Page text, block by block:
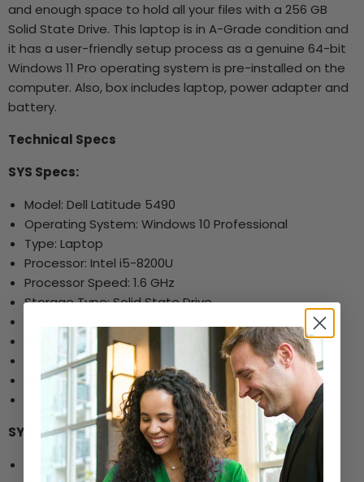
and enough space to hold all your files with a 256 GB
Solid State Drive. This laptop is in A-Grade condition and
it has a user-friendly setup process as a genuine 64-bit
Windows 11 Pro operating system is pre-installed on the
computer. Also, box includes laptop, power adapter and
battery.
Technical Specs
SYS Specs:
Model: Dell Latitude 5490
Operating System: Windows 10 Professional
Type: Laptop
Processor: Intel i5-8200U
Processor Speed: 1.6 GHz
Storage Type: Solid State Drive
Memory Size: 32 GB
Screen Size: 14"
Optical Drive: No
Webcam: Yes
SYS Ports and Other Specs:
VGA Port